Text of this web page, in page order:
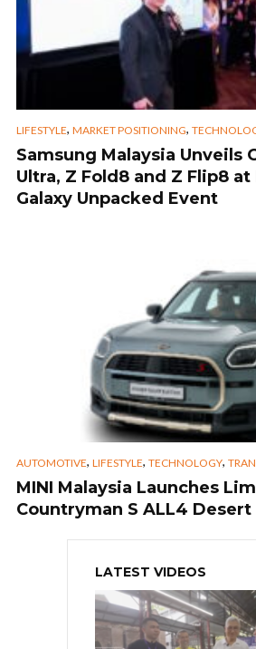
LIFESTYLE, MARKET POSITIONING,
Samsung Malaysia Unveils
Ultra, Z Fold8 and Z Flip8 at
Galaxy Unpacked Event
AUTOMOTIVE, LIFESTYLE, TECHNOLOGY,
MINI Malaysia Launches
Countryman S ALL4
LATEST VIDEOS